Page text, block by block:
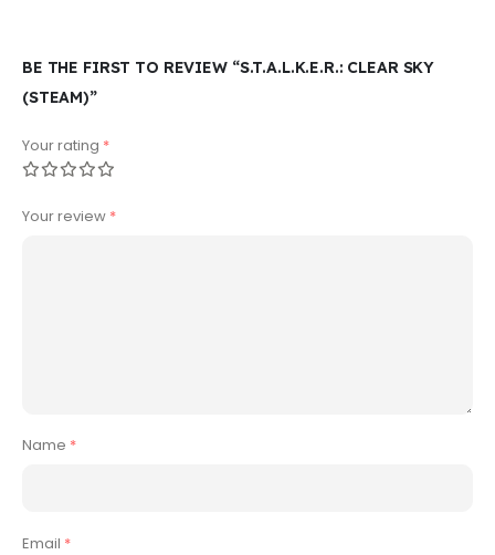
BE THE FIRST TO REVIEW “S.T.A.L.K.E.R.: CLEAR SKY
(STEAM)”
Your rating *
Your review *
Name *
Email *